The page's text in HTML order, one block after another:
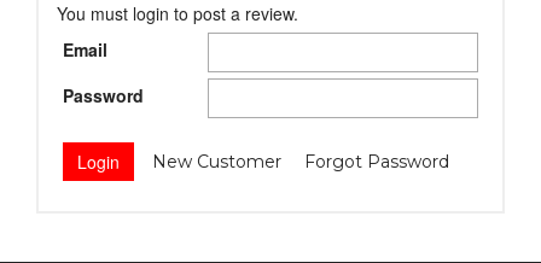
You must login to post a review.
Email
Password
New Customer Forgot Password